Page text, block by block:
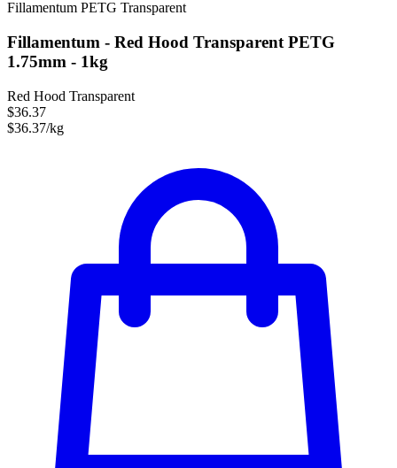
Fillamentum PETG Transparent
Fillamentum - Red Hood Transparent PETG
1.75mm - 1kg
Red Hood Transparent
$36.37
$36.37/kg